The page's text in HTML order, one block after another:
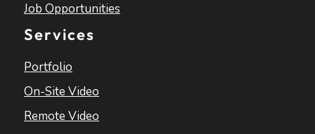
Job Opportunities
Services
Portfolio
On-Site Video
Remote Video